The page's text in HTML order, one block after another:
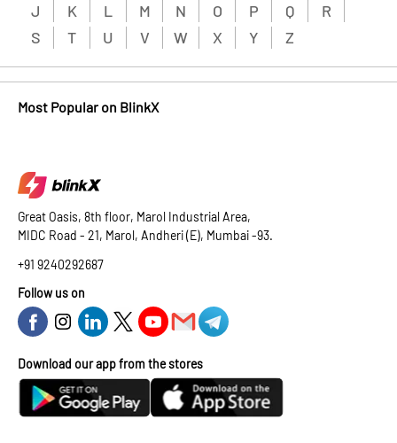
J
K L M N O P Q
R
S
T U V W X Y Z
Most Popular on BlinkX
Great Oasis, 8th floor, Marol Industrial Area,
MIDC Road - 21, Marol, Andheri (E), Mumbai -93.
+91 9240292687
Follow us on
Download our app from the stores